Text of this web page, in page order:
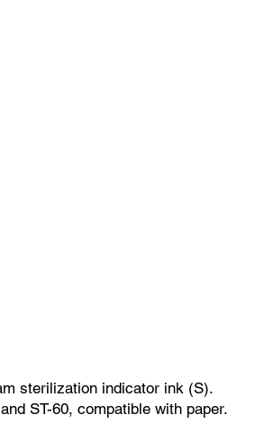
sterilization indicator ink (S).
ST-60, compatible with paper.